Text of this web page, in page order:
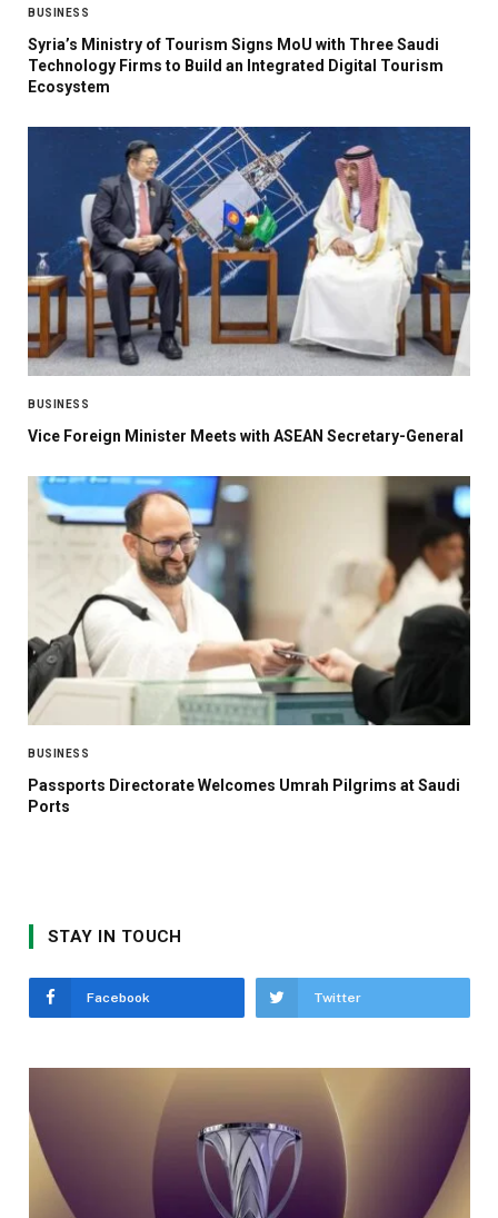
BUSINESS
Syria’s Ministry of Tourism Signs MoU with Three Saudi
Technology Firms to Build an Integrated Digital Tourism
Ecosystem
BUSINESS
Vice Foreign Minister Meets with ASEAN Secretary-General
BUSINESS
Passports Directorate Welcomes Umrah Pilgrims at Saudi
Ports
STAY IN TOUCH
Facebook Twitter